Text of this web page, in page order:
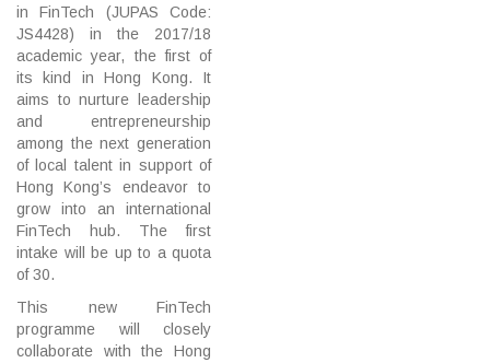
in FinTech (JUPAS Code:
JS4428) in the 2017/18
academic year, the first of
its kind in Hong Kong. It
aims to nurture leadership
and entrepreneurship
among the next generation
of local talent in support of
Hong Kong’s endeavor to
grow into an international
FinTech hub. The first
intake will be up to a quota
of 30.
This new FinTech
programme will closely
collaborate with the Hong